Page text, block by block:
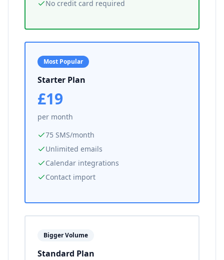
No credit card required
Most Popular
Starter Plan
£19
per month
75 SMS/month
Unlimited emails
Calendar integrations
Contact import
Bigger Volume
Standard Plan